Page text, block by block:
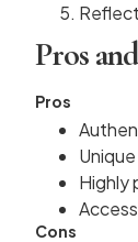
Pros
Pros
Highly
Cons